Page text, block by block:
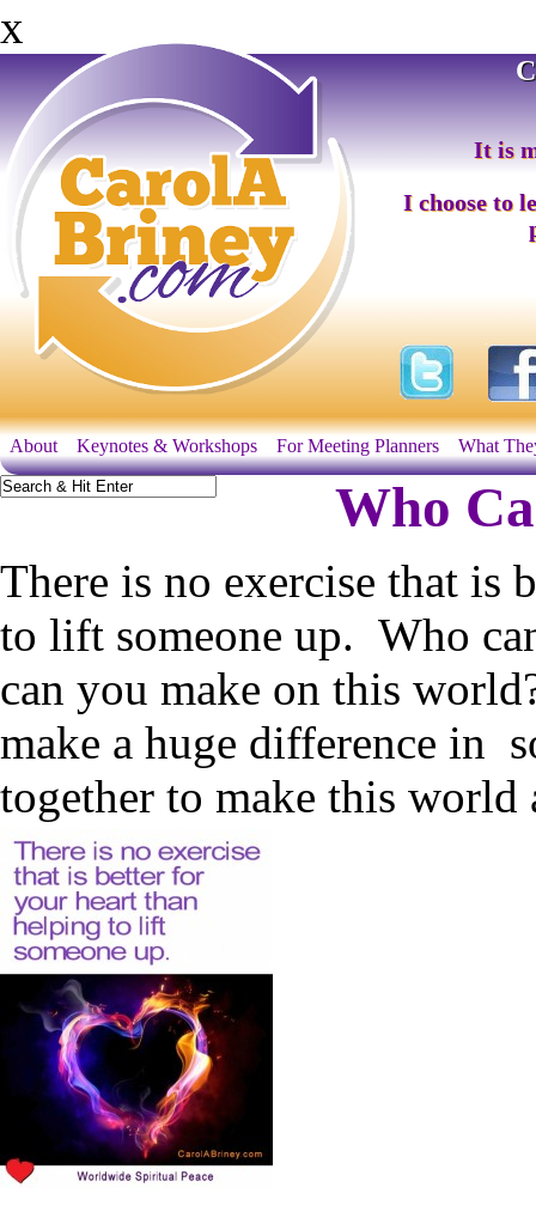
x
It is
I choose to
About Keynotes & Workshops For Meeting Planners What
Who
There is no exercise that is
to lift someone up. Who
can you make on this
make a huge difference in
together to make this